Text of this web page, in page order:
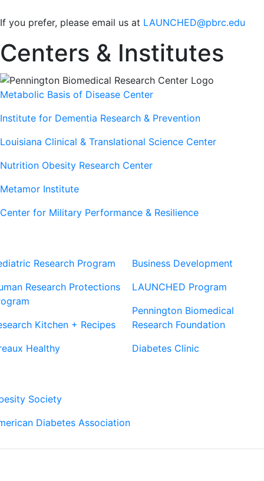
If you prefer, please email us at LAUNCHED@pbrc.edu
Centers & Institutes
Metabolic Basis of Disease Center
Institute for Dementia Research & Prevention
Louisiana Clinical & Translational Science Center
Nutrition Obesity Research Center
Metamor Institute
Center for Military Performance & Resilience
Research Program
Research Protections
Kitchen + Recipes
Healthy
Business Development
LAUNCHED Program
Pennington Biomedical
Research Foundation
Diabetes Clinic
Society
Diabetes Association